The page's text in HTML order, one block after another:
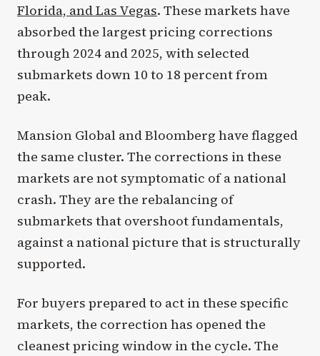
Florida, and Las Vegas. These markets have
absorbed the largest pricing corrections
through 2024 and 2025, with selected
submarkets down 10 to 18 percent from
peak.
Mansion Global and Bloomberg have flagged
the same cluster. The corrections in these
markets are not symptomatic of a national
crash. They are the rebalancing of
submarkets that overshoot fundamentals,
against a national picture that is structurally
supported.
For buyers prepared to act in these specific
markets, the correction has opened the
cleanest pricing window in the cycle. The